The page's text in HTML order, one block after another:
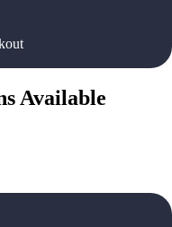
Available